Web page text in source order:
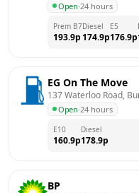
Open·24 hours
Prem B7
193.9p
Diesel
174.9p
E5
176.9p
EG On The Move
137 Waterloo Road,
Open·24 hours
E10
160.9p
Diesel
178.9p
BP